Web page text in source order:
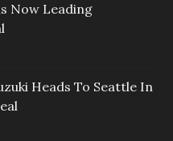
Now Leading
Heads To Seattle In